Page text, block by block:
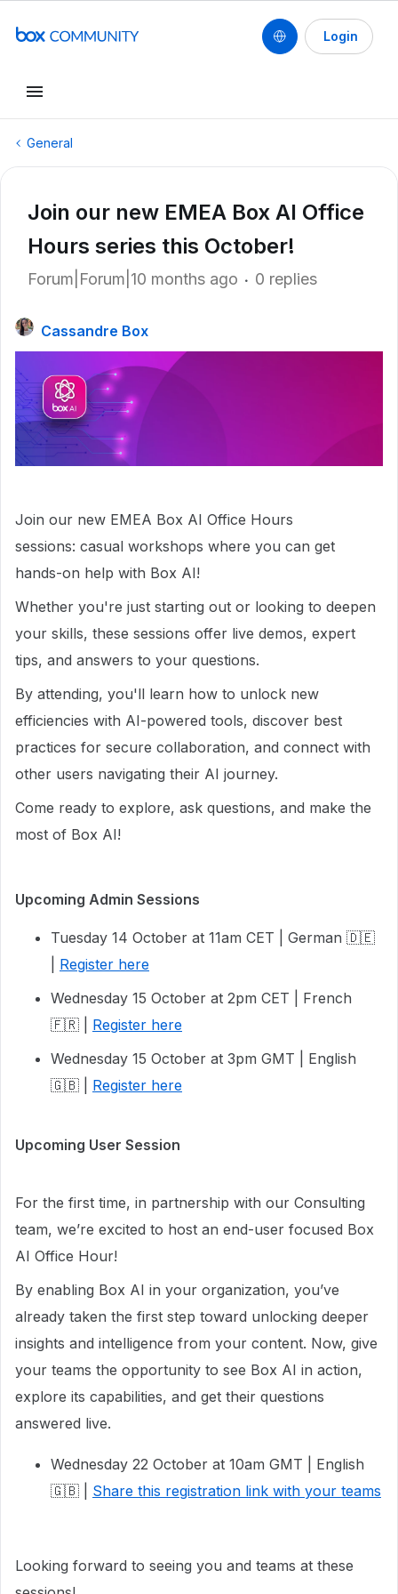
Login
General
Join our new EMEA Box AI Office
Hours series this October!
Forum|Forum|10 months ago 0 replies
Cassandre Box
Join our new EMEA Box AI Office Hours
sessions: casual workshops where you can get
hands-on help with Box AI!
Whether you're just starting out or looking to deepen
your skills, these sessions offer live demos, expert
tips, and answers to your questions.
By attending, you'll learn how to unlock new
efficiencies with AI-powered tools, discover best
practices for secure collaboration, and connect with
other users navigating their AI journey.
Come ready to explore, ask questions, and make the
most of Box AI!
Upcoming Admin Sessions
Tuesday 14 October at 11am CET | German 🇩🇪
Register here
Wednesday 15 October at 2pm CET | French
🇫🇷 | Register here
Wednesday 15 October at 3pm GMT | English
🇬🇧 | Register here
Upcoming User Session
For the first time, in partnership with our Consulting
team, we’re excited to host an end-user focused Box
AI Office Hour!
By enabling Box AI in your organization, you’ve
already taken the first step toward unlocking deeper
insights and intelligence from your content. Now, give
your teams the opportunity to see Box AI in action,
explore its capabilities, and get their questions
answered live.
Wednesday 22 October at 10am GMT | English
🇬🇧 | Share this registration link with your teams
Looking forward to seeing you and teams at these